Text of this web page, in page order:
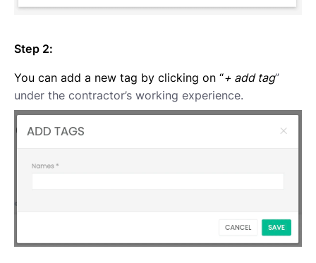
Step 2:
You can add a new tag by clicking on “+ add tag”
under the contractor’s working experience.